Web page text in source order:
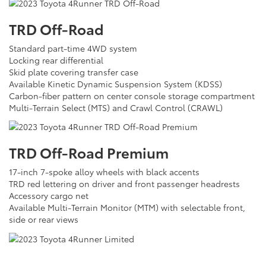
TRD Off-Road
Standard part-time 4WD system
Locking rear differential
Skid plate covering transfer case
Available Kinetic Dynamic Suspension System (KDSS)
Carbon-fiber pattern on center console storage compartment
Multi-Terrain Select (MTS) and Crawl Control (CRAWL)
TRD Off-Road Premium
17-inch 7-spoke alloy wheels with black accents
TRD red lettering on driver and front passenger headrests
Accessory cargo net
Available Multi-Terrain Monitor (MTM) with selectable front,
side or rear views